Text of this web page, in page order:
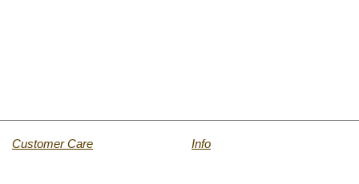
Customer Care Info